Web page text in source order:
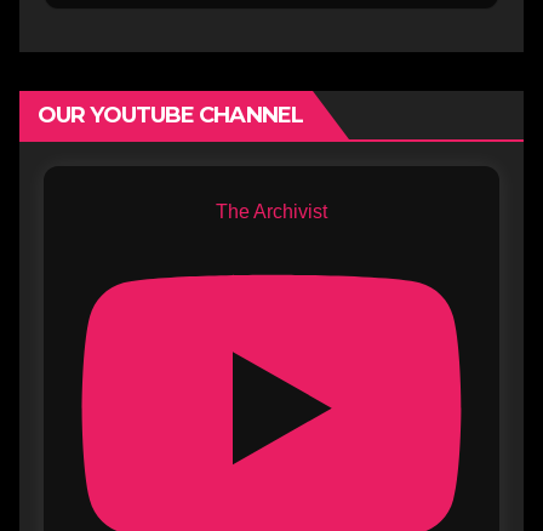
OUR YOUTUBE CHANNEL
The Archivist